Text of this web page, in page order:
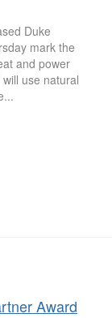
Duke
mark the
and power
use natural
Award